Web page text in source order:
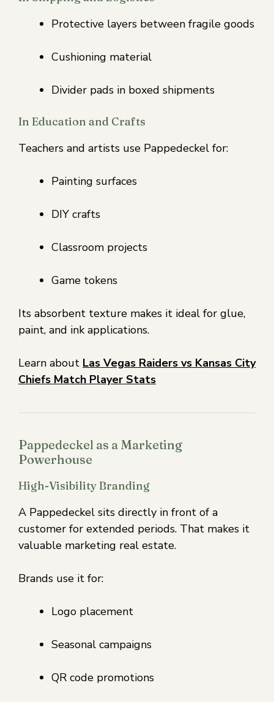
Protective layers between fragile goods
Cushioning material
Divider pads in boxed shipments
In Education and Crafts
Teachers and artists use Pappedeckel for:
Painting surfaces
DIY crafts
Classroom projects
Game tokens
Its absorbent texture makes it ideal for glue,
paint, and ink applications.
Learn about Las Vegas Raiders vs Kansas City
Chiefs Match Player Stats
Pappedeckel as a Marketing
Powerhouse
High-Visibility Branding
A Pappedeckel sits directly in front of a
customer for extended periods. That makes it
valuable marketing real estate.
Brands use it for:
Logo placement
Seasonal campaigns
QR code promotions